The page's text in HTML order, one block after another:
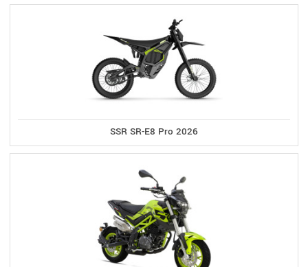
SSR SR-E8 Pro 2026